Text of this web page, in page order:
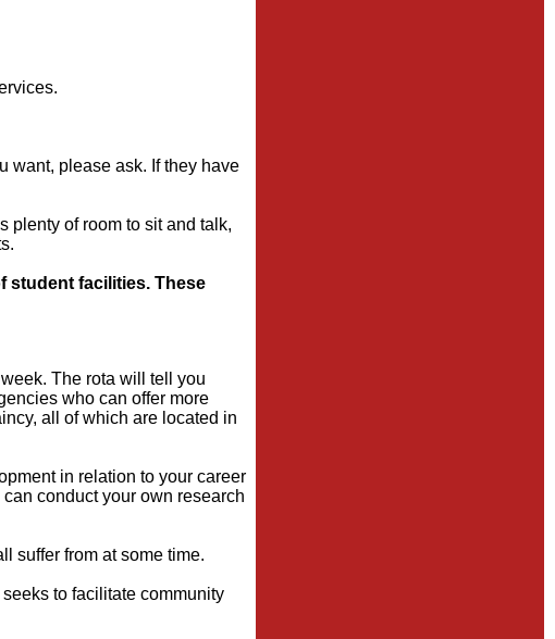
want, please ask. If they have
plenty of room to sit and talk,
student facilities. These
The rota will tell you
who can offer more
all of which are located in
in relation to your career
conduct your own research
suffer from at some time.
to facilitate community